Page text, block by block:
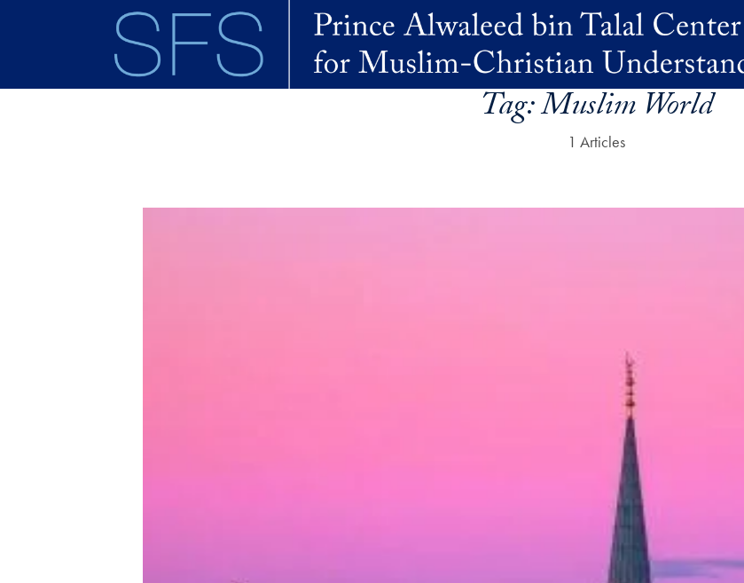
Skip to main content
Tag:Muslim World
1 Articles